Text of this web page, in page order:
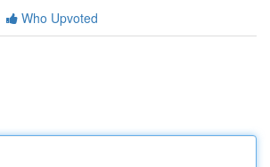
Who Upvoted